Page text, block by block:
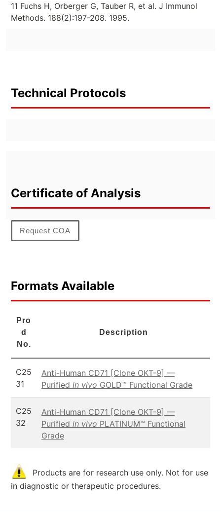
11 Fuchs H, Orberger G, Tauber R, et al. J Immunol
Methods. 188(2):197-208. 1995.
Technical Protocols
Certificate of Analysis
Request COA
Formats Available
Pro
d
No.
Description
C25
31
Anti-Human CD71 [Clone OKT-9] —
Purified in vivo GOLD™ Functional Grade
C25
32
Anti-Human CD71 [Clone OKT-9] —
Purified in vivo PLATINUM™ Functional
Grade
Products are for research use only. Not for use
in diagnostic or therapeutic procedures.